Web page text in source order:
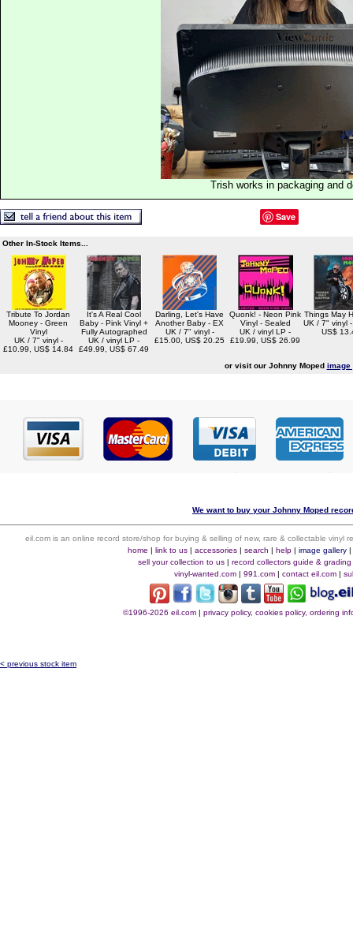
Trish works in packaging and
Save
Other In-Stock Items...
Tribute To Jordan
Mooney - Green
Vinyl
UK / 7" vinyl -
£10.99, US$ 14.84
It's A Real Cool
Baby - Pink Vinyl +
Fully Autographed
UK / vinyl LP -
£49.99, US$ 67.49
Darling, Let's Have
Another Baby - EX
UK / 7" vinyl -
£15.00, US$ 20.25
Quonk! - Neon Pink
Vinyl - Sealed
UK / vinyl LP -
£19.99, US$ 26.99
Things May
UK / 7" vinyl
US$
or visit our Johnny Moped image
We want to buy your Johnny Moped
eil.com is an online record store/shop for buying & selling of new, rare & collectable vinyl
home | link to us| accessories| search | help| image gallery|
sell your collection to us| record collectors guide & grading
vinyl-wanted.com | 991.com | contact eil.com |
©1996-2026 eil.com| privacy policy, cookies policy, ordering
< previous stock item